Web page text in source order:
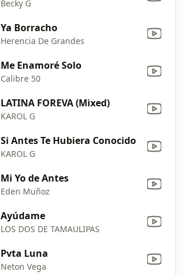
Becky G
Ya Borracho
Herencia De Grandes
Me Enamoré Solo
Calibre 50
LATINA FOREVA (Mixed)
KAROL G
Si Antes Te Hubiera Conocido
KAROL G
Mi Yo de Antes
Eden Muñoz
Ayúdame
LOS DOS DE TAMAULIPAS
Pvta Luna
Neton Vega